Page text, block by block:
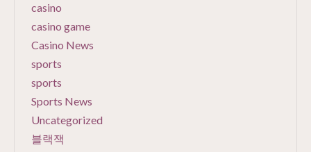
casino
casino game
Casino News
sports
sports
Sports News
Uncategorized
블랙잭